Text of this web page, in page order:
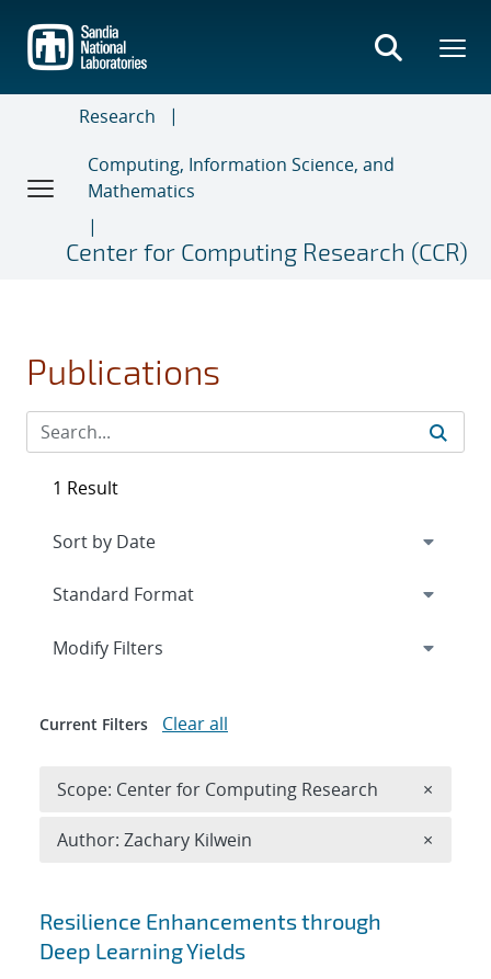
main
content
Research
Computing, Information Science, and
Mathematics
Center for Computing Research (CCR)
Publications
Search results
Resilience Enhancements through
Deep Learning Yields
1 Result
Expand
Modify Filters
Current Filters Clear all
Scope: Center for Computing Research ×
Author: Zachary Kilwein ×